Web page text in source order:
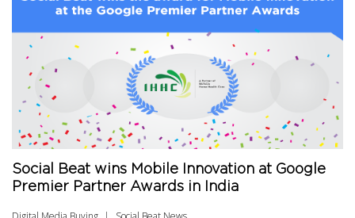
Social Beat wins Mobile Innovation at Google
Premier Partner Awards in India